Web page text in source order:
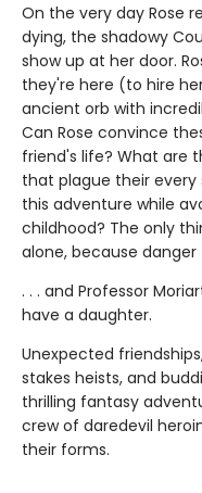
On the very day Rose
dying, the shadowy
show up at her door.
they're here (to hire
ancient orb with
Can Rose convince
friend's life? What are
that plague their every
this adventure while
childhood? The only
alone, because danger
. . . and Professor
have a daughter.
Unexpected
stakes heists, and
thrilling fantasy
crew of daredevil
their forms.